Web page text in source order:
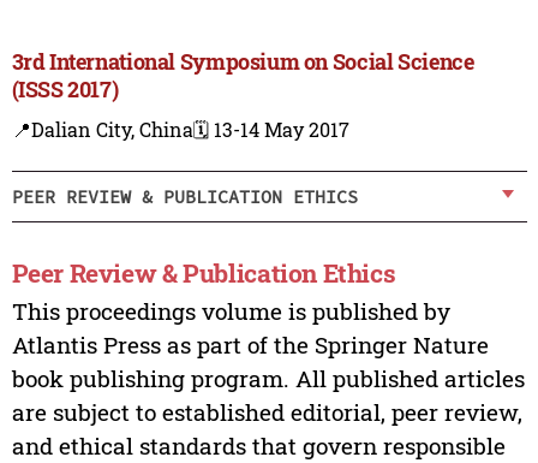
3rd International Symposium on Social Science
(ISSS 2017)
📍Dalian City, China🗓️ 13-14 May 2017
PEER REVIEW & PUBLICATION ETHICS
Peer Review & Publication Ethics
This proceedings volume is published by
Atlantis Press as part of the Springer Nature
book publishing program. All published articles
are subject to established editorial, peer review,
and ethical standards that govern responsible